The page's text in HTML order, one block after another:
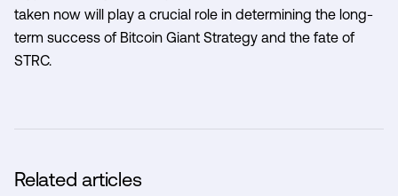
taken now will play a crucial role in determining the long-
term success of Bitcoin Giant Strategy and the fate of
STRC.
Related articles